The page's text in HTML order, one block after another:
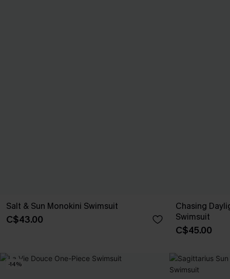
Salt & Sun Monokini Swimsuit
C$43.00
Chasing
Swimsuit
C$45.00
-14%